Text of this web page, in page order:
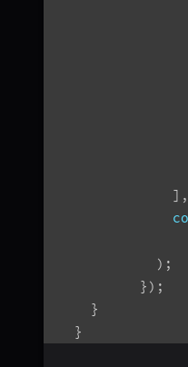
] ,
) ;
} ) ;
}
}